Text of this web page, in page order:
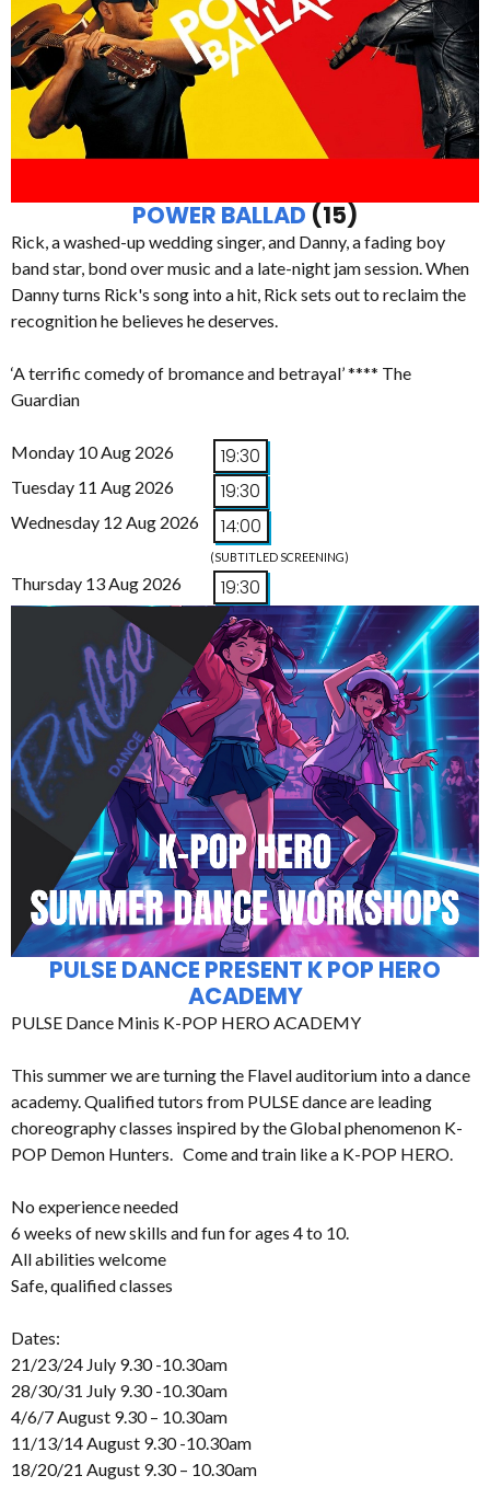
POWER BALLAD (15)
Rick, a washed-up wedding singer, and Danny, a fading boy
band star, bond over music and a late-night jam session. When
Danny turns Rick's song into a hit, Rick sets out to reclaim the
recognition he believes he deserves.
‘A terrific comedy of bromance and betrayal’ **** The
Guardian
Monday 10 Aug 2026 19:30
Tuesday 11 Aug 2026 19:30
Wednesday 12 Aug 2026 14:00
(SUBTITLED SCREENING)
Thursday 13 Aug 2026 19:30
PULSE DANCE PRESENT K POP HERO
ACADEMY
PULSE Dance Minis K-POP HERO ACADEMY
This summer we are turning the Flavel auditorium into a dance
academy. Qualified tutors from PULSE dance are leading
choreography classes inspired by the Global phenomenon K-
POP Demon Hunters. Come and train like a K-POP HERO.
No experience needed
6 weeks of new skills and fun for ages 4 to 10.
All abilities welcome
Safe, qualified classes
Dates:
21/23/24 July 9.30 -10.30am
28/30/31 July 9.30 -10.30am
4/6/7 August 9.30 – 10.30am
11/13/14 August 9.30 -10.30am
18/20/21 August 9.30 – 10.30am